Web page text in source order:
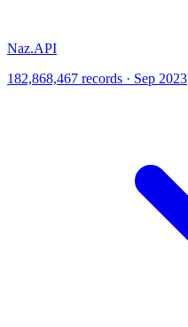
Naz.API
182,868,467 records · Sep 2023